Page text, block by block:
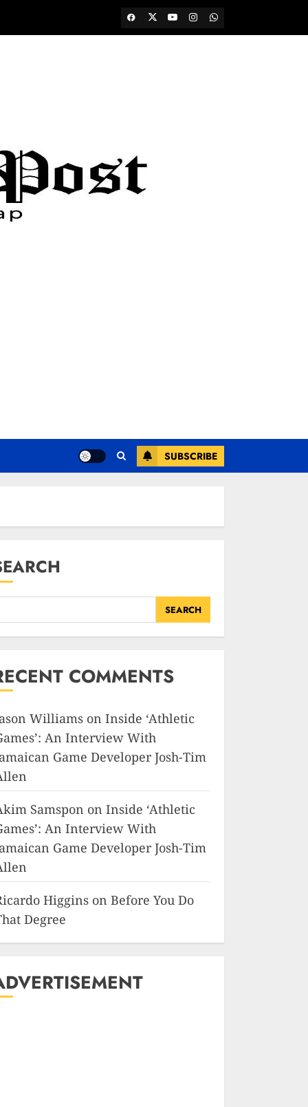
Facebook
TwitterYoutubeInstagramWhatsApp
Channel
SUBSCRIBE
SEARCH
COMMENTS
Williams onInside ‘Athletic
An Interview With
Game Developer Josh-Tim
Samspon onInside ‘Athletic
An Interview With
Game Developer Josh-Tim
Higgins onBefore You Do
Degree